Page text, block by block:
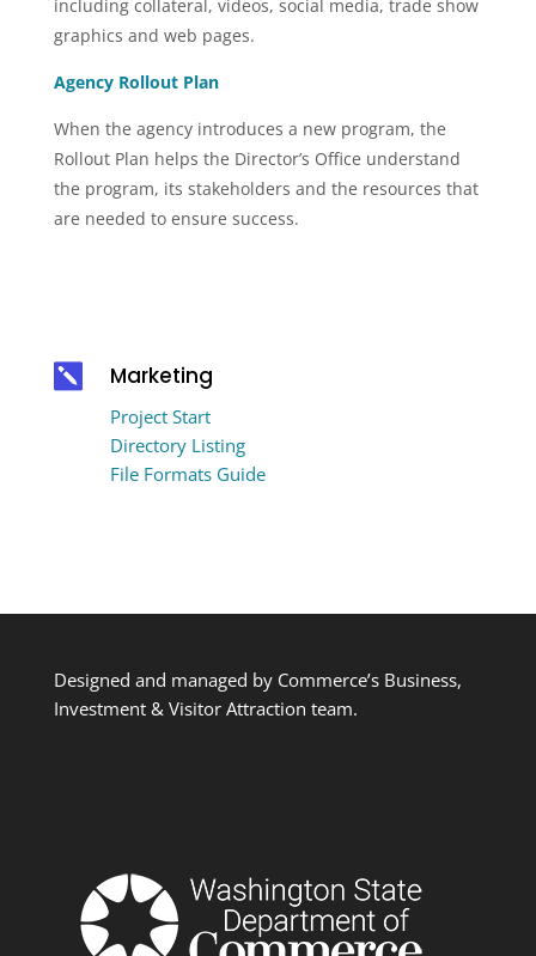
including collateral, videos, social media, trade show
graphics and web pages.
Agency Rollout Plan
When the agency introduces a new program, the
Rollout Plan helps the Director’s Office understand
the program, its stakeholders and the resources that
are needed to ensure success.
 Marketing
Project Start
Directory Listing
File Formats Guide
Designed and managed by Commerce’s Business,
Investment & Visitor Attraction team.